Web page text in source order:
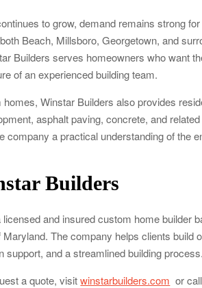
to grow, demand remains strong
Beach, Millsboro, Georgetown, and
Builders serves homeowners who want
of an experienced building team.
homes, Winstar Builders also provides
asphalt paving, concrete, and
company a practical understanding of the
Builders
and insured custom home builder
The company helps clients build
support, and a streamlined building process.
a quote, visitwinstarbuilders.com or